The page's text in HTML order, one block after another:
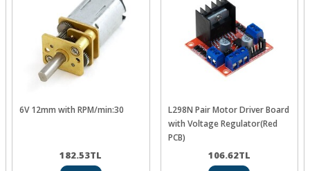
6V 12mm with RPM/min:30
182.53TL
L298N Pair Motor Driver Board
with Voltage Regulator(Red
PCB)
106.62TL